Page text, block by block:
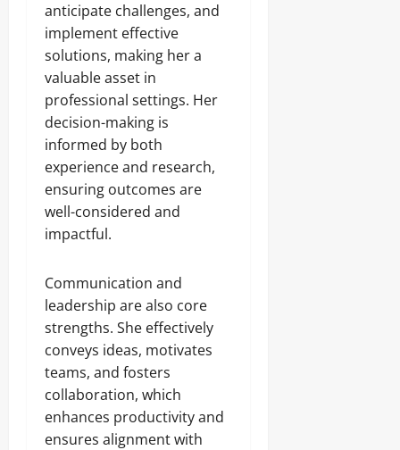
anticipate challenges, and
implement effective
solutions, making her a
valuable asset in
professional settings. Her
decision-making is
informed by both
experience and research,
ensuring outcomes are
well-considered and
impactful.
Communication and
leadership are also core
strengths. She effectively
conveys ideas, motivates
teams, and fosters
collaboration, which
enhances productivity and
ensures alignment with